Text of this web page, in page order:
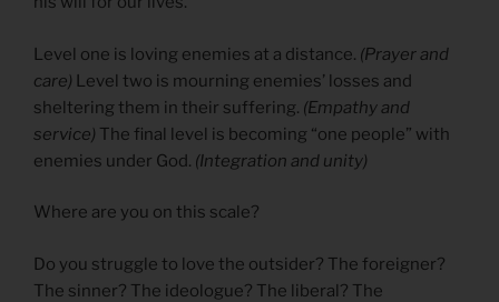
Level one is loving enemies at a distance. (Prayer and
care) Level two is mourning enemies’ losses and
sheltering them in their suffering. (Empathy and
service) The final level is becoming “one people” with
enemies under God. (Integration and unity)
Where are you on this scale?
Do you struggle to love the outsider? The foreigner?
The sinner? The ideologue? The liberal? The